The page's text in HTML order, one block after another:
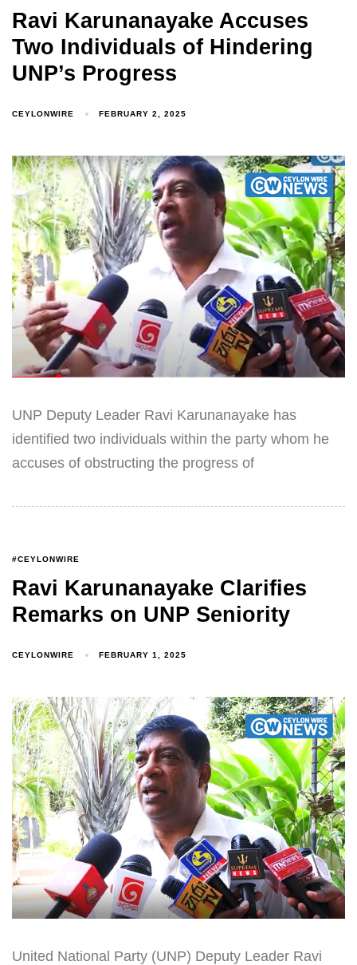
Ravi Karunanayake Accuses
Two Individuals of Hindering
UNP’s Progress
CEYLONWIRE FEBRUARY 2, 2025
UNP Deputy Leader Ravi Karunanayake has
identified two individuals within the party whom he
accuses of obstructing the progress of
#CEYLONWIRE
Ravi Karunanayake Clarifies
Remarks on UNP Seniority
CEYLONWIRE FEBRUARY 1, 2025
United National Party (UNP) Deputy Leader Ravi